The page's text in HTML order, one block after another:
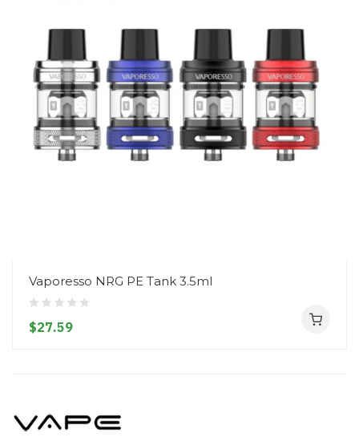
Vaporesso NRG PE Tank 3.5ml
$27.59